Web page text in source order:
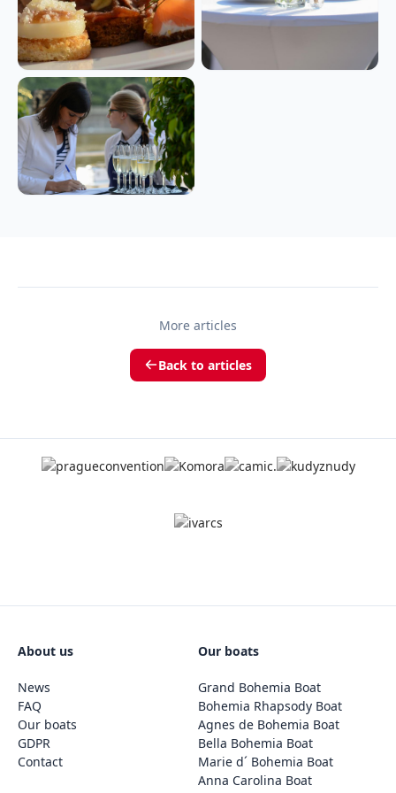
More articles
Back to articles
About us
News
FAQ
Our boats
GDPR
Contact
Our boats
Grand Bohemia Boat
Bohemia Rhapsody Boat
Agnes de Bohemia Boat
Bella Bohemia Boat
Marie d´ Bohemia Boat
Anna Carolina Boat